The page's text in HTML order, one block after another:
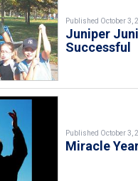
Published October 3,
Juniper
Successful
Published October 3,
Miracle